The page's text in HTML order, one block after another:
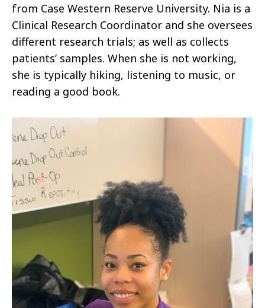
from Case Western Reserve University. Nia is a
Clinical Research Coordinator and she oversees
different research trials; as well as collects
patients’ samples. When she is not working,
she is typically hiking, listening to music, or
reading a good book.